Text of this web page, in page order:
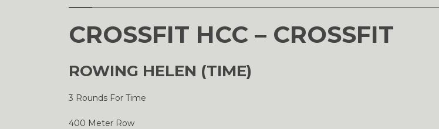
CROSSFIT HCC – CROSSFIT
ROWING HELEN (TIME)
3 Rounds For Time
400 Meter Row